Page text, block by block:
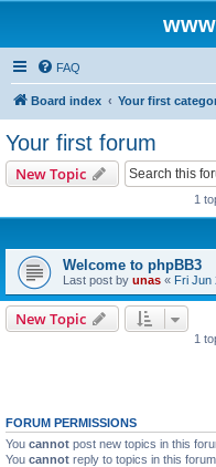
FAQ
Board index Your first
Your first forum
New Topic
1
Welcome to phpBB3
Last post by unas « Fri Jun
New Topic
1
FORUM PERMISSIONS
You cannot post new topics in this
You cannot reply to topics in this forum